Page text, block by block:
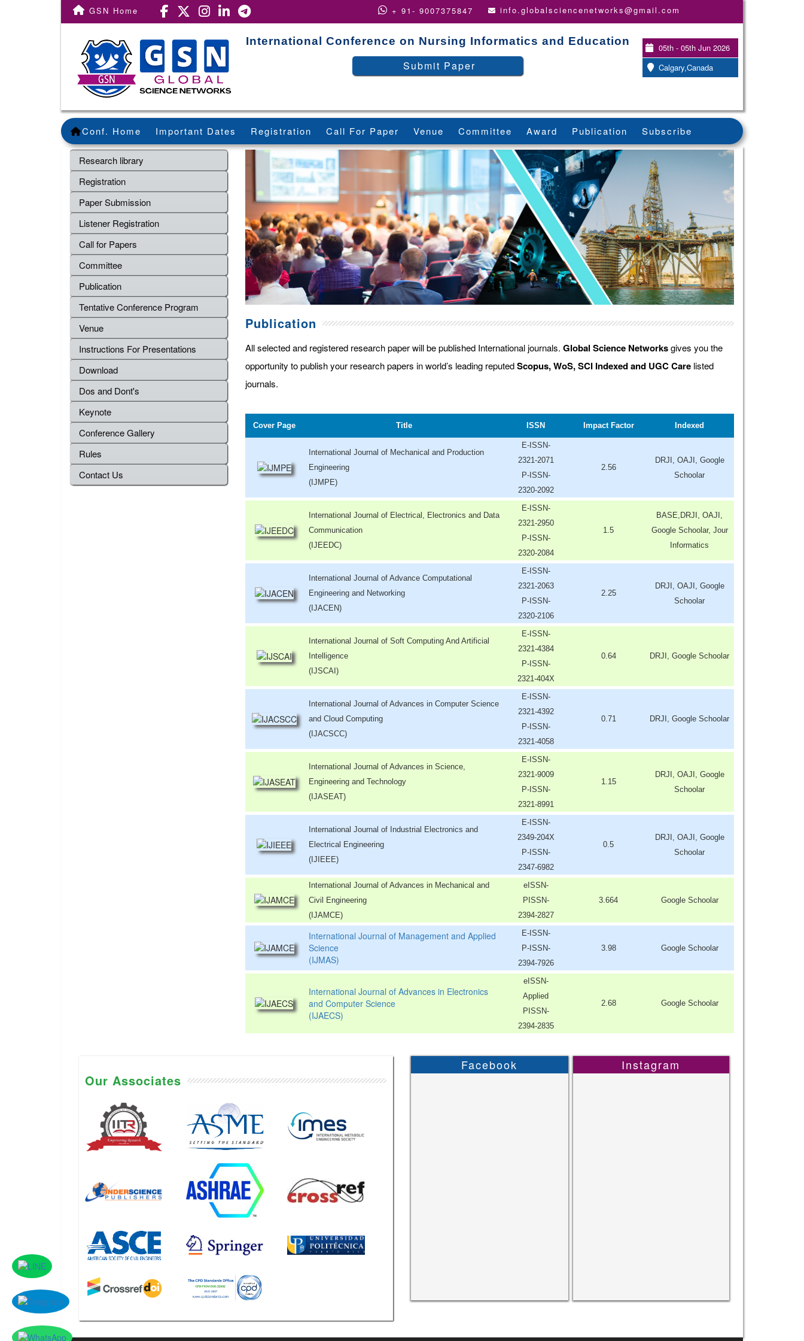
GSN Home + 91- 9007375847 info.globalsciencenetworks@gmail.com
International Conference on Nursing Informatics and Education
Submit Paper
05th - 05th Jun 2026
Calgary,Canada
Conf. Home Important Dates Registration Call For Paper Venue Committee Award Publication Subscribe
Research library
Registration
Paper Submission
Listener Registration
Call for Papers
Committee
Publication
Tentative Conference Program
Venue
Instructions For Presentations
Download
Dos and Dont's
Keynote
Conference Gallery
Rules
Contact Us
Publication
All selected and registered research paper will be published International journals. Global Science Networksgives you the
opportunity to publish your research papers in world’s leading reputedScopus, WoS, SCI Indexed and UGC Carelisted
journals.
Cover Page Title ISSN Impact Factor Indexed
International Journal of Mechanical and Production
Engineering
(IJMPE)
E-ISSN-
2321-2071
P-ISSN-
2320-2092
2.56
DRJI, OAJI, Google
Schoolar
International Journal of Electrical, Electronics and Data
Communication
(IJEEDC)
E-ISSN-
2321-2950
P-ISSN-
2320-2084
1.5
BASE,DRJI, OAJI,
Google Schoolar, Jour
Informatics
International Journal of Advance Computational
Engineering and Networking
(IJACEN)
E-ISSN-
2321-2063
P-ISSN-
2320-2106
2.25
DRJI, OAJI, Google
Schoolar
International Journal of Soft Computing And Artificial
Intelligence
(IJSCAI)
E-ISSN-
2321-4384
P-ISSN-
2321-404X
0.64 DRJI, Google Schoolar
International Journal of Advances in Computer Science
and Cloud Computing
(IJACSCC)
E-ISSN-
2321-4392
P-ISSN-
2321-4058
0.71 DRJI, Google Schoolar
International Journal of Advances in Science,
Engineering and Technology
(IJASEAT)
E-ISSN-
2321-9009
P-ISSN-
2321-8991
1.15
DRJI, OAJI, Google
Schoolar
International Journal of Industrial Electronics and
Electrical Engineering
(IJIEEE)
E-ISSN-
2349-204X
P-ISSN-
2347-6982
0.5
DRJI, OAJI, Google
Schoolar
International Journal of Advances in Mechanical and
Civil Engineering
(IJAMCE)
eISSN-
PISSN-
2394-2827
3.664 Google Schoolar
International Journal of Management and Applied
Science
(IJMAS)
E-ISSN-
P-ISSN-
2394-7926
3.98 Google Schoolar
International Journal of Advances in Electronics
and Computer Science
(IJAECS)
eISSN-
Applied
PISSN-
2394-2835
2.68 Google Schoolar
Our Associates
Facebook Instagram